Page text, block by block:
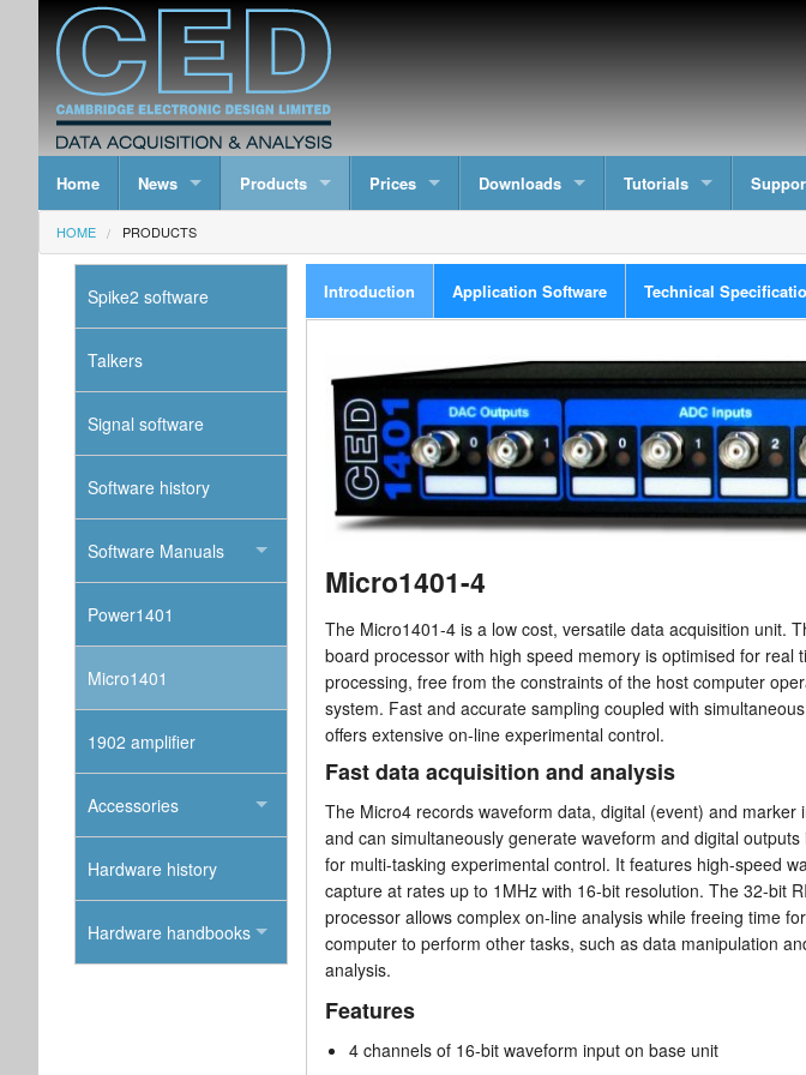
Home News Products Prices Downloads Tutorials
HOME PRODUCTS
Introduction Application Software Technical
Micro1401-4
The Micro1401-4 is a low cost, versatile data acquisition unit.
board processor with high speed memory is optimised for real
processing, free from the constraints of the host computer
system. Fast and accurate sampling coupled with
offers extensive on-line experimental control.
Fast data acquisition and analysis
The Micro4 records waveform data, digital (event) and marker
and can simultaneously generate waveform and digital
for multi-tasking experimental control. It features high-speed
capture at rates up to 1MHz with 16-bit resolution. The 32-bit
processor allows complex on-line analysis while freeing time
computer to perform other tasks, such as data manipulation
analysis.
Features
4 channels of 16-bit waveform input on base unit
Spike2 software
Talkers
Signal software
Software history
Software Manuals
Power1401
Micro1401
1902 amplifier
Accessories
Hardware history
Hardware handbooks